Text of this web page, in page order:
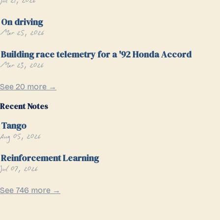
On driving
Mar 25, 2026
Building race telemetry for a '92 Honda Accord
Mar 23, 2026
See 20 more →
Recent Notes
Tango
Aug 05, 2026
Reinforcement Learning
Jul 07, 2026
See 746 more →